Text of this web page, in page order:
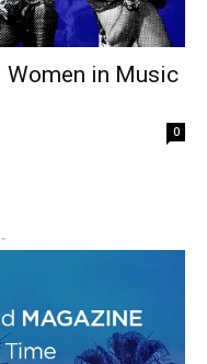
Women in Music
0